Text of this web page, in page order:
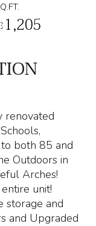
1,205
renovated
to both 85 and
Outdoors in
Arches!
unit!
storage and
and Upgraded